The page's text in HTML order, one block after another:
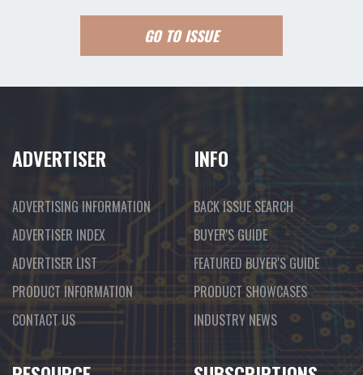
GO TO ISSUE
ADVERTISER
ADVERTISING INFORMATION
ADVERTISER INDEX
ADVERTISER LIST
PRODUCT INFORMATION
CONTACT US
INFO
BACK ISSUE SEARCH
BUYER'S GUIDE
FEATURED BUYER'S GUIDE
PRODUCT SHOWCASES
INDUSTRY NEWS